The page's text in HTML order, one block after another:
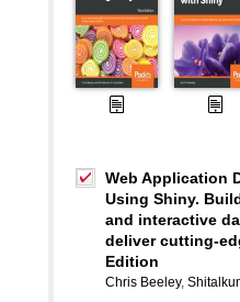
Web Application
Using Shiny.
and interactive
deliver cutting-
Edition
Chris Beeley,